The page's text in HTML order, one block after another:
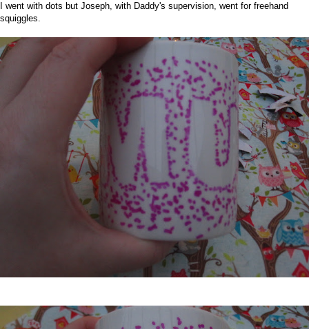
I went with dots but Joseph, with Daddy's supervision, went for freehand
squiggles.